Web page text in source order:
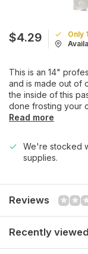
$4.29
Only
This is an 14"
and is made out of
the inside of this
done frosting your
Read more
We're stocked
supplies.
Reviews
Recently viewed